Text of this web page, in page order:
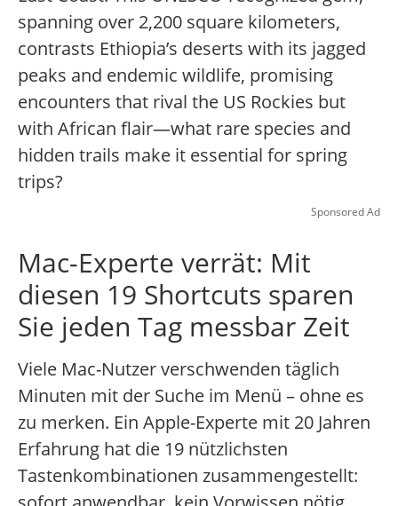
spanning over 2,200 square kilometers,
contrasts Ethiopia’s deserts with its jagged
peaks and endemic wildlife, promising
encounters that rival the US Rockies but
with African flair—what rare species and
hidden trails make it essential for spring
trips?
Sponsored Ad
Mac-Experte verrät: Mit
diesen 19 Shortcuts sparen
Sie jeden Tag messbar Zeit
Viele Mac-Nutzer verschwenden täglich
Minuten mit der Suche im Menü – ohne es
zu merken. Ein Apple-Experte mit 20 Jahren
Erfahrung hat die 19 nützlichsten
Tastenkombinationen zusammengestellt: